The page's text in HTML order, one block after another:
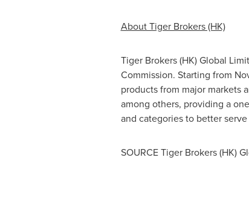
About Tiger Brokers (HK)
Tiger Brokers (HK) Global
Commission. Starting from
products from major markets
among others, providing a
and categories to better serve
SOURCE Tiger Brokers (HK)